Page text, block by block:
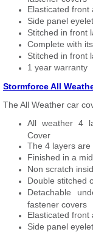
Elasticated front
Side panel
Stitched in front
Complete with
Stitched in front
1 year warranty
Stormforce All
The All Weather car
All weather 4
Cover
The 4 layers
Finished in a
Non scratch
Double stitched
Detachable
fastener covers
Elasticated front
Side panel